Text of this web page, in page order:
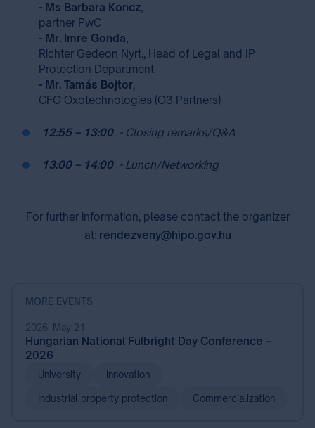
- Ms Barbara Koncz,
partner PwC
- Mr. Imre Gonda,
Richter Gedeon Nyrt., Head of Legal and IP
Protection Department
- Mr. Tamás Bojtor,
CFO Oxotechnologies (O3 Partners)
12:55 – 13:00⁣ - Closing remarks/Q&A
13:00 – 14:00⁣ - Lunch/Networking
For further information, please contact the organizer
at: rendezveny@hipo.gov.hu
MORE EVENTS
2026. May 21.
Hungarian National Fulbright Day Conference –
2026
University Innovation
Industrial property protection Commercialization